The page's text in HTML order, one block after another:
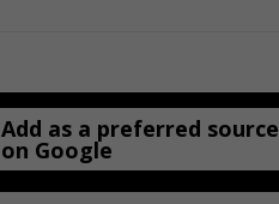
Add as a preferred source
on Google